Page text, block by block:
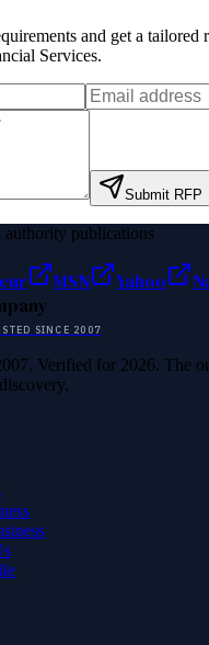
and get a tailored
Services.
Submit RFP
authority publications
MSN Yahoo
SINCE 2007
Verified for 2026. The